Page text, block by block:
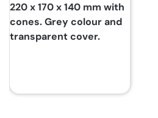
220 x 170 x 140 mm with
cones. Grey colour and
transparent cover.